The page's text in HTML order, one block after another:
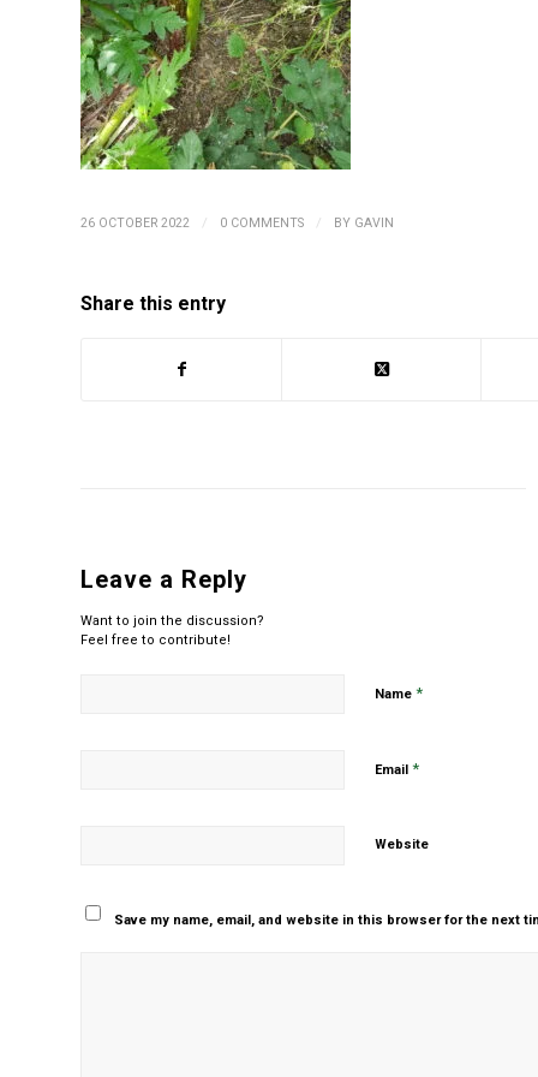
26 OCTOBER 2022 / 0 COMMENTS / BY GAVIN
Share this entry
Leave a Reply
Want to join the discussion?
Feel free to contribute!
Name *
Email *
Website
Save my name, email, and website in this browser for the next